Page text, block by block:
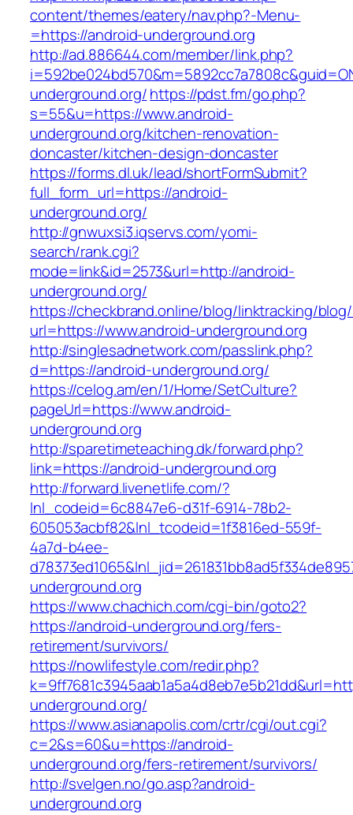
content/themes/eatery/nav.php?-Menu-
=https://android-underground.org
http://ad.886644.com/member/link.php?
underground.org/https://pdst.fm/go.php?
s=55&u=https://www.android-
underground.org/kitchen-renovation-
doncaster/kitchen-design-doncaster
https://forms.dl.uk/lead/shortFormSubmit?
full_form_url=https://android-
underground.org/
http://gnwuxsi3.iqservs.com/yomi-
search/rank.cgi?
mode=link&id=2573&url=http://android-
underground.org/
https://checkbrand.online/blog/linktracking/blog/
url=https://www.android-underground.org
http://singlesadnetwork.com/passlink.php?
d=https://android-underground.org/
https://celog.am/en/1/Home/SetCulture?
pageUrl=https://www.android-
underground.org
http://sparetimeteaching.dk/forward.php?
link=https://android-underground.org
http://forward.livenetlife.com/?
lnl_codeid=6c8847e6-d31f-6914-78b2-
605053acbf82&lnl_tcodeid=1f3816ed-559f-
4a7d-b4ee-
underground.org
https://www.chachich.com/cgi-bin/goto2?
https://android-underground.org/fers-
retirement/survivors/
https://nowlifestyle.com/redir.php?
underground.org/
https://www.asianapolis.com/crtr/cgi/out.cgi?
c=2&s=60&u=https://android-
underground.org/fers-retirement/survivors/
http://svelgen.no/go.asp?android-
underground.org